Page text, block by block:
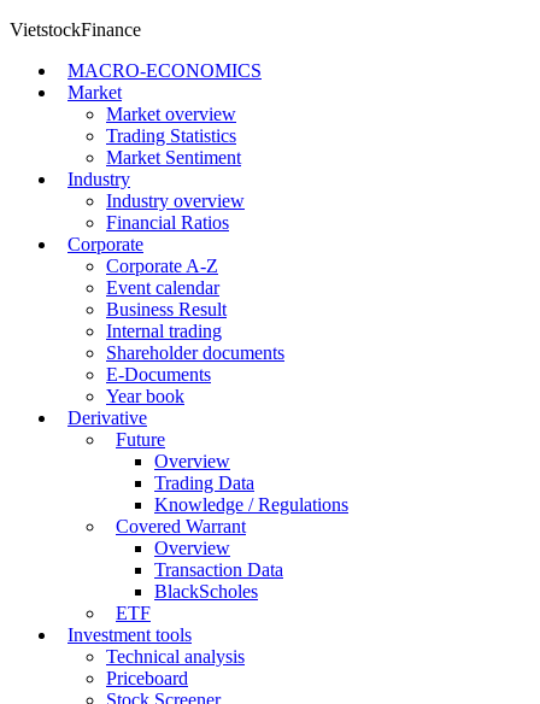
VietstockFinance
MACRO-ECONOMICS
Market
Market overview
Trading Statistics
Market Sentiment
Industry
Industry overview
Financial Ratios
Corporate
Corporate A-Z
Event calendar
Business Result
Internal trading
Shareholder documents
E-Documents
Year book
Derivative
Future
Overview
Trading Data
Knowledge / Regulations
Covered Warrant
Overview
Transaction Data
BlackScholes
ETF
Investment tools
Technical analysis
Priceboard
Stock Screener